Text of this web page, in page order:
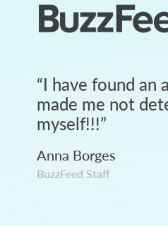
“I have found an
made me not
myself!!!”
Anna Borges
BuzzFeed Staff